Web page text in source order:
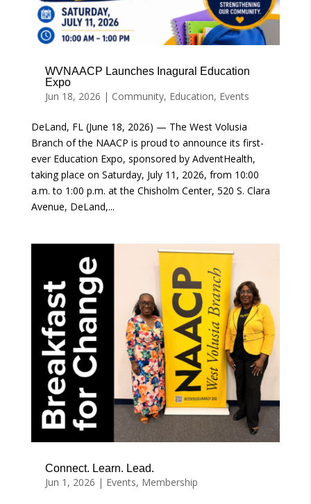
WVNAACP Launches Inagural Education
Expo
Jun 18, 2026 | Community, Education, Events
DeLand, FL (June 18, 2026) — The West Volusia
Branch of the NAACP is proud to announce its first-
ever Education Expo, sponsored by AdventHealth,
taking place on Saturday, July 11, 2026, from 10:00
a.m. to 1:00 p.m. at the Chisholm Center, 520 S. Clara
Avenue, DeLand,...
Connect. Learn. Lead.
Jun 1, 2026 | Events, Membership